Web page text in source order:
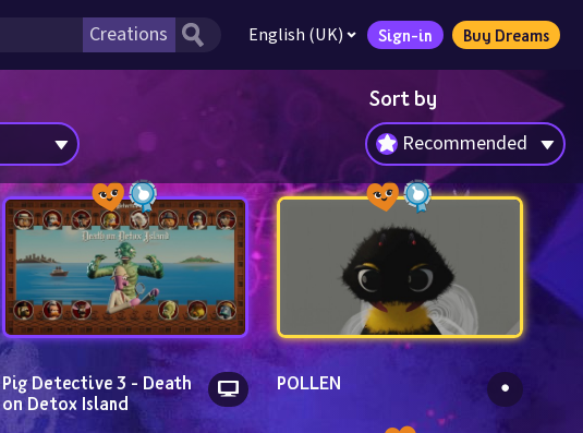
English (UK) Sign-in Buy Dreams
Sort by
Recommended
Pig Detective 3 - Death
on Detox Island
POLLEN